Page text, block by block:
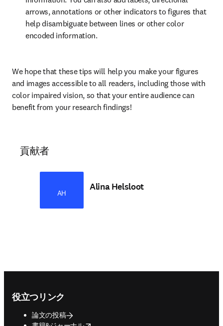
arrows, annotations or other indicators to figures that
help disambiguate between lines or other color
encoded information.
We hope that these tips will help you make your figures
and images accessible to all readers, including those with
color impaired vision, so that your entire audience can
benefit from your research findings!
貢献者
AH
Alina Helsloot
役立つリンク
論文の投稿